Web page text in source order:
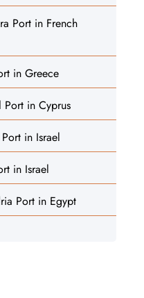
Port in French
in Greece
Port in Cyprus
in Israel
in Israel
Port in Egypt